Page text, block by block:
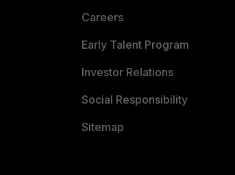
Careers
Early Talent Program
Investor Relations
Social Responsibility
Sitemap